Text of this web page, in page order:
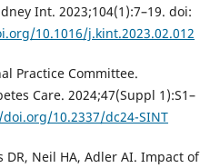
Int. 2023;104(1):7–19. doi:
10.1016/j.kint.2023.02.012
Practice Committee.
Care. 2024;47(Suppl 1):S1–
10.2337/dc24-SINT
DR, Neil HA, Adler AI. Impact of